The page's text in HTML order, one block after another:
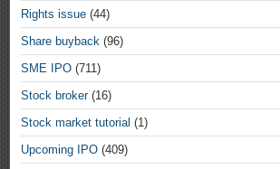
Rights issue (44)
Share buyback (96)
SME IPO (711)
Stock broker(16)
Stock market tutorial (1)
Upcoming IPO (409)